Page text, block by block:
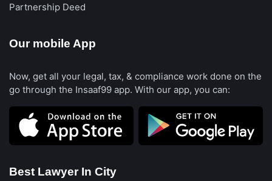
Partnership Deed
Our mobile App
Now, get all your legal, tax, & compliance work done on the
go through the Insaaf99 app. With our app, you can:
Best Lawyer In City